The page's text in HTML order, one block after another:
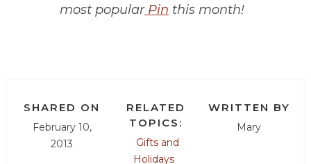
most popularPin this month!
SHARED ON
February 10,
2013
RELATED
TOPICS:
Gifts and
Holidays
WRITTEN BY
Mary